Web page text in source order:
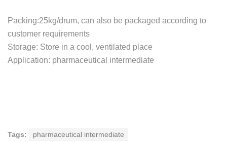
Packing:25kg/drum, can also be packaged according to
customer requirements
Storage: Store in a cool, ventilated place
Application: pharmaceutical intermediate
Tags: pharmaceutical intermediate